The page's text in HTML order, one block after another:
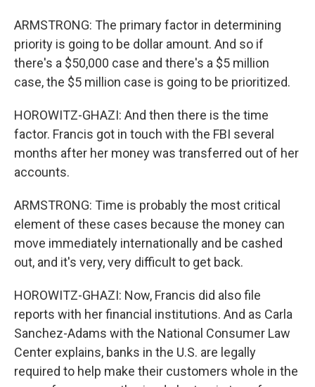
ARMSTRONG: The primary factor in determining
priority is going to be dollar amount. And so if
there's a $50,000 case and there's a $5 million
case, the $5 million case is going to be prioritized.
HOROWITZ-GHAZI: And then there is the time
factor. Francis got in touch with the FBI several
months after her money was transferred out of her
accounts.
ARMSTRONG: Time is probably the most critical
element of these cases because the money can
move immediately internationally and be cashed
out, and it's very, very difficult to get back.
HOROWITZ-GHAZI: Now, Francis did also file
reports with her financial institutions. And as Carla
Sanchez-Adams with the National Consumer Law
Center explains, banks in the U.S. are legally
required to help make their customers whole in the